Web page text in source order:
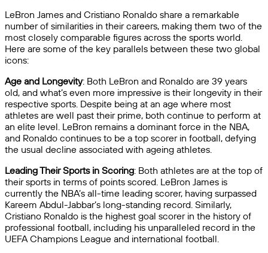
LeBron James and Cristiano Ronaldo share a remarkable
number of similarities in their careers, making them two of the
most closely comparable figures across the sports world.
Here are some of the key parallels between these two global
icons:
Age and Longevity: Both LeBron and Ronaldo are 39 years
old, and what’s even more impressive is their longevity in their
respective sports. Despite being at an age where most
athletes are well past their prime, both continue to perform at
an elite level. LeBron remains a dominant force in the NBA,
and Ronaldo continues to be a top scorer in football, defying
the usual decline associated with ageing athletes.
Leading Their Sports in Scoring: Both athletes are at the top of
their sports in terms of points scored. LeBron James is
currently the NBA’s all-time leading scorer, having surpassed
Kareem Abdul-Jabbar’s long-standing record. Similarly,
Cristiano Ronaldo is the highest goal scorer in the history of
professional football, including his unparalleled record in the
UEFA Champions League and international football.